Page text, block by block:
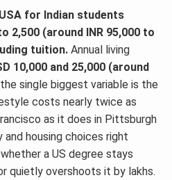
for Indian students
2,500 (around INR 95,000 to
tuition. Annual living
10,000 and 25,000 (around
single biggest variable is the
costs nearly twice as
as it does in Pittsburgh
housing choices right
a US degree stays
quietly overshoots it by lakhs.